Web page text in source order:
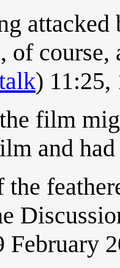
of
) 11:25,
film
and
February